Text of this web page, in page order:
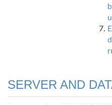
SERVER AND